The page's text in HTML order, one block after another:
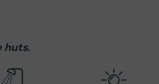
huts.